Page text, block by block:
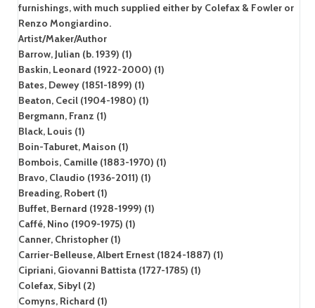
furnishings, with much supplied either by Colefax & Fowler or
Renzo Mongiardino.
Artist/Maker/Author
Barrow, Julian (b. 1939) (1)
Baskin, Leonard (1922-2000) (1)
Bates, Dewey (1851-1899) (1)
Beaton, Cecil (1904-1980) (1)
Bergmann, Franz (1)
Black, Louis (1)
Boin-Taburet, Maison (1)
Bombois, Camille (1883-1970) (1)
Bravo, Claudio (1936-2011) (1)
Breading, Robert (1)
Buffet, Bernard (1928-1999) (1)
Caffé, Nino (1909-1975) (1)
Canner, Christopher (1)
Carrier-Belleuse, Albert Ernest (1824-1887) (1)
Cipriani, Giovanni Battista (1727-1785) (1)
Colefax, Sibyl (2)
Comyns, Richard (1)